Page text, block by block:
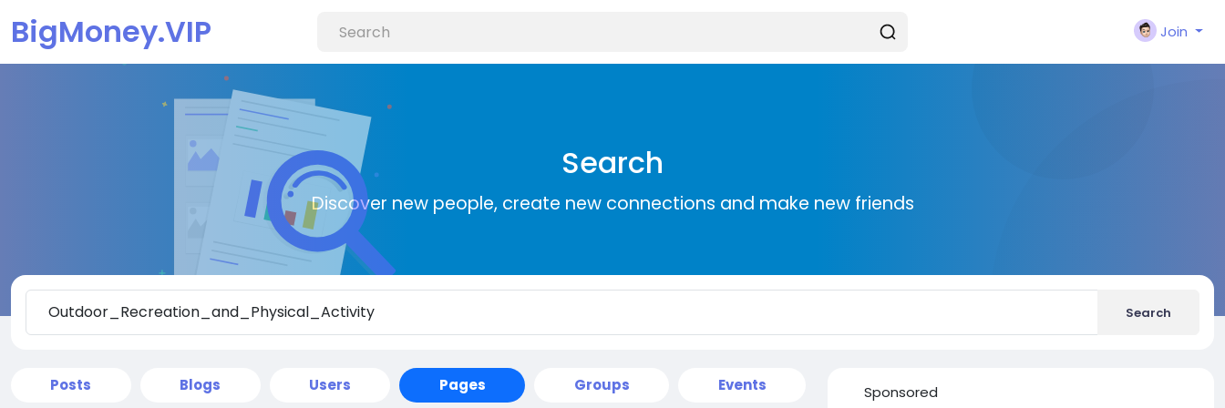
BigMoney.VIP Join
Search
Discover new people, create new connections and make new friends
Search
Posts Blogs Users Pages Groups Events Sponsored